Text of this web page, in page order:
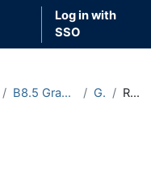
Log in with
SSO
B8.5 Graph Theory (2025-26) General Reading List